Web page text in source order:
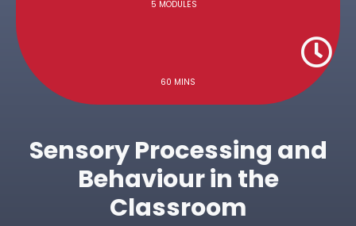
5 MODULES
60 MINS
Sensory Processing and
Behaviour in the
Classroom